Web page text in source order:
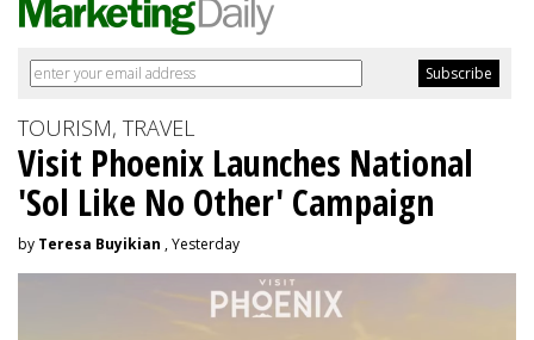
TOURISM, TRAVEL
Visit Phoenix Launches National
'Sol Like No Other' Campaign
by Teresa Buyikian , Yesterday